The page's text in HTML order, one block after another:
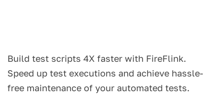
Build test scripts 4X faster with FireFlink.
Speed up test executions and achieve hassle-
free maintenance of your automated tests.